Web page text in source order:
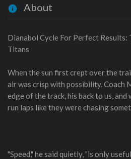
About
Dianabol Cycle For Perfect
Titans
When the sun first crept over the
air was crisp with possibility. Coach
edge of the track, his back to us,
run laps like they were chasing
"Speed," he said quietly, "is only